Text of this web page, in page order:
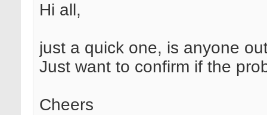
Hi all,
just a quick one, is anyone
Just want to confirm if the
Cheers